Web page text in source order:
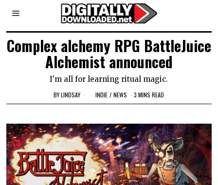
Complex alchemy RPG BattleJuice
Alchemist announced
I'm all for learning ritual magic.
BYLINDSAY INDIE / NEWS 3 MINS READ